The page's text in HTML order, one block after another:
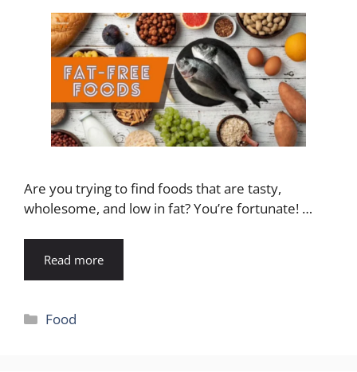
Are you trying to find foods that are tasty,
wholesome, and low in fat? You’re fortunate! …
Read more
Categories
Food